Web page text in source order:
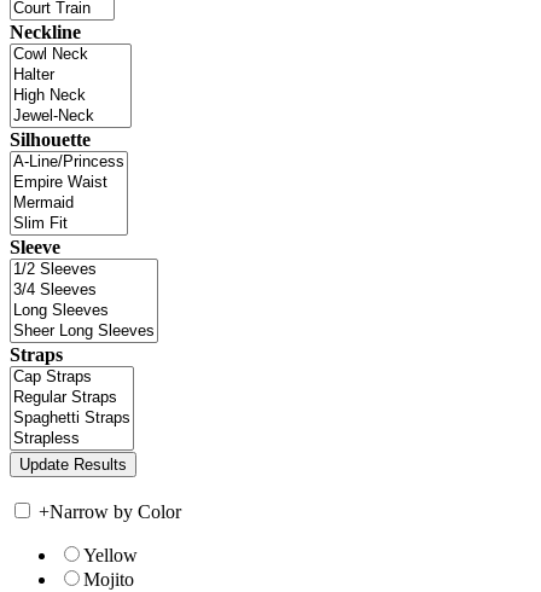
Neckline
Silhouette
Sleeve
Straps
+Narrow by Color
Yellow
Mojito